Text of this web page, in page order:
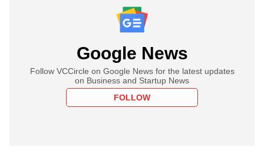
Google News
Follow VCCircle on Google News for the latest updates
on Business and Startup News
FOLLOW